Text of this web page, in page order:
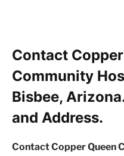
Contact
Community
Bisbee,
and Address.
Contact Copper Queen